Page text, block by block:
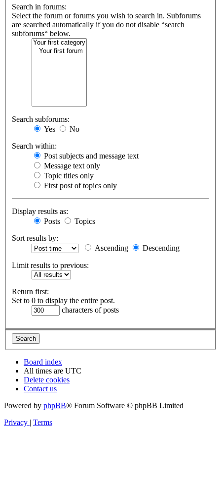
Search in forums:
Select the forum or forums you wish to search in. Subforums
are searched automatically if you do not disable “search
subforums“ below.
Search subforums:
Yes
No
Search within:
Post subjects and message text
Message text only
Topic titles only
First post of topics only
Display results as:
Posts
Topics
Sort results by:
Ascending
Descending
Limit results to previous:
Return first:
Set to 0 to display the entire post.
characters of posts
Board index
All times are UTC
Delete cookies
Contact us
Powered by phpBB® Forum Software © phpBB Limited
Privacy | Terms